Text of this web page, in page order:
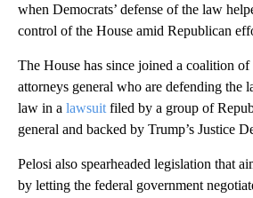
when Democrats’ defense of the law
control of the House amid Republican
The House has since joined a coalition of
attorneys general who are defending the
law in a lawsuit filed by a group of
general and backed by Trump’s Justice
Pelosi also spearheaded legislation that
by letting the federal government